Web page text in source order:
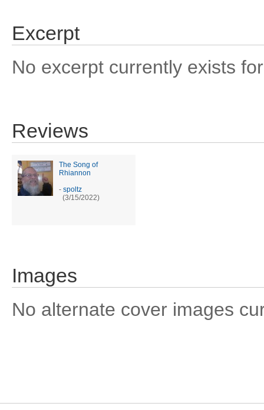
Excerpt
No excerpt currently exists
Reviews
The Song of
Rhiannon
- spoltz
(3/15/2022)
Images
No alternate cover images